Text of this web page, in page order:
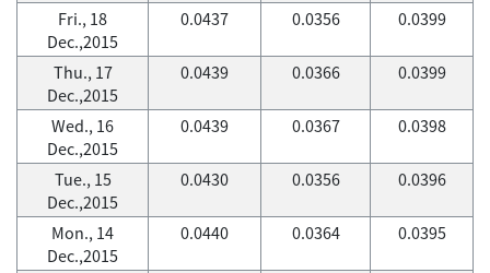
Fri., 18
Dec.,2015
0.0437 0.0356 0.0399
Thu., 17
Dec.,2015
0.0439 0.0366 0.0399
Wed., 16
Dec.,2015
0.0439 0.0367 0.0398
Tue., 15
Dec.,2015
0.0430 0.0356 0.0396
Mon., 14
Dec.,2015
0.0440 0.0364 0.0395